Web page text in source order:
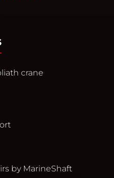
crane
by MarineShaft